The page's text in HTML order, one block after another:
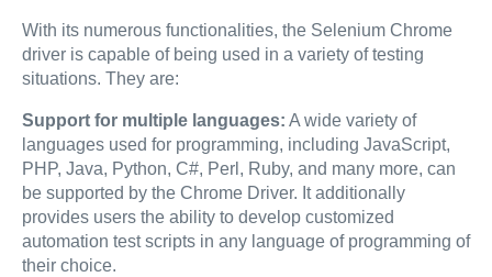
With its numerous functionalities, the Selenium Chrome
driver is capable of being used in a variety of testing
situations. They are:
Support for multiple languages: A wide variety of
languages used for programming, including JavaScript,
PHP, Java, Python, C#, Perl, Ruby, and many more, can
be supported by the Chrome Driver. It additionally
provides users the ability to develop customized
automation test scripts in any language of programming of
their choice.